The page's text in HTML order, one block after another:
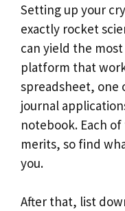
Setting up your
exactly rocket
can yield the
platform that
spreadsheet, one
journal
notebook. Each
merits, so find
you.
After that, list